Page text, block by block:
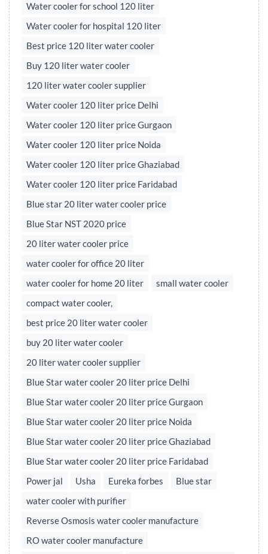
Water cooler for school 120 liter
Water cooler for hospital 120 liter
Best price 120 liter water cooler
Buy 120 liter water cooler
120 liter water cooler supplier
Water cooler 120 liter price Delhi
Water cooler 120 liter price Gurgaon
Water cooler 120 liter price Noida
Water cooler 120 liter price Ghaziabad
Water cooler 120 liter price Faridabad
Blue star 20 liter water cooler price
Blue Star NST 2020 price
20 liter water cooler price
water cooler for office 20 liter
water cooler for home 20 liter
small water cooler
compact water cooler,
best price 20 liter water cooler
buy 20 liter water cooler
20 liter water cooler supplier
Blue Star water cooler 20 liter price Delhi
Blue Star water cooler 20 liter price Gurgaon
Blue Star water cooler 20 liter price Noida
Blue Star water cooler 20 liter price Ghaziabad
Blue Star water cooler 20 liter price Faridabad
Power jal
Usha Eureka forbes
Blue star
water cooler with purifier
Reverse Osmosis water cooler manufacture
RO water cooler manufacture